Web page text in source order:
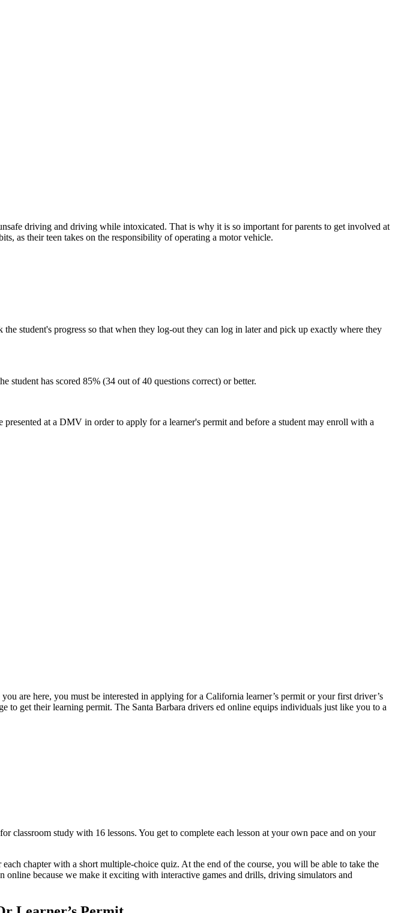
driving and driving while intoxicated. That is why it is so important for parents to get involved at
as their teen takes on the responsibility of operating a motor vehicle.
student's progress so that when they log-out they can log in later and pick up exactly where they
student has scored 85% (34 out of 40 questions correct) or better.
at a DMV in order to apply for a learner's permit and before a student may enroll with a
are here, you must be interested in applying for a California learner’s permit or your first driver’s
to get their learning permit. The Santa Barbara drivers ed online equips individuals just like you to a
study with 16 lessons. You get to complete each lesson at your own pace and on your
chapter with a short multiple-choice quiz. At the end of the course, you will be able to take the
because we make it exciting with interactive games and drills, driving simulators and